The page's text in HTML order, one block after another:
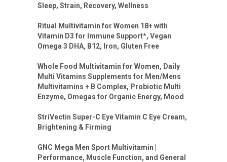
Sleep, Strain, Recovery, Wellness
Ritual Multivitamin for Women 18+ with
Vitamin D3 for Immune Support*, Vegan
Omega 3 DHA, B12, Iron, Gluten Free
Whole Food Multivitamin for Women, Daily
Multi Vitamins Supplements for Men/Mens
Multivitamins + B Complex, Probiotic Multi
Enzyme, Omegas for Organic Energy, Mood
StriVectin Super-C Eye Vitamin C Eye Cream,
Brightening & Firming
GNC Mega Men Sport Multivitamin |
Performance, Muscle Function, and General